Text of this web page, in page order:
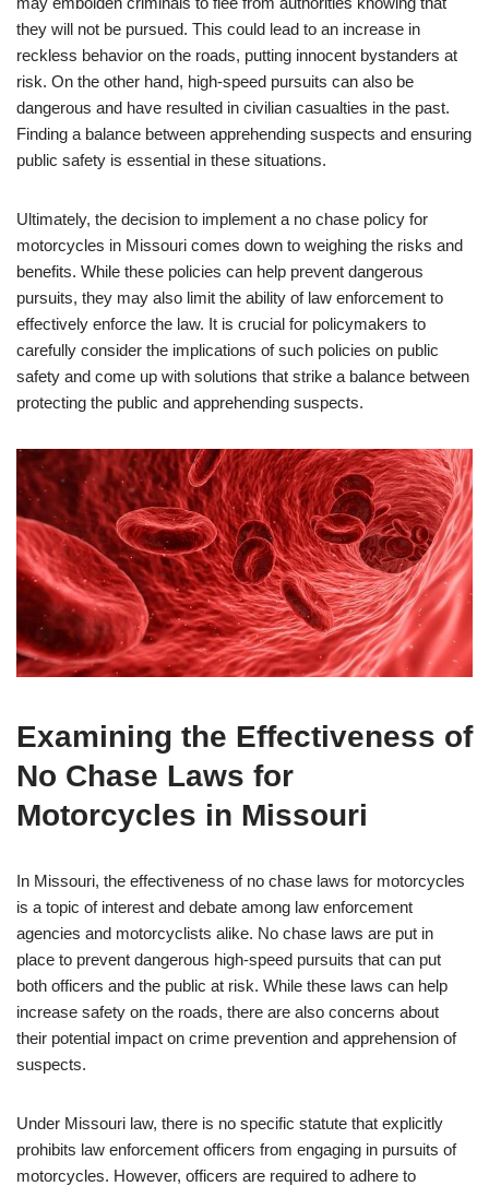
they will not be pursued. This could lead to an increase in
reckless behavior on the roads, putting innocent bystanders at
risk. On the other hand, high-speed pursuits can also be
dangerous and have resulted in civilian casualties in the past.
Finding a balance between apprehending suspects and ensuring
public safety is essential in these situations.
Ultimately, the decision to implement a no chase policy for
motorcycles in Missouri comes down to weighing the risks and
benefits. While these policies can help prevent dangerous
pursuits, they may also limit the ability of law enforcement to
effectively enforce the law. It is crucial for policymakers to
carefully consider the implications of such policies on public
safety and come up with solutions that strike a balance between
protecting the public and apprehending suspects.
Examining the Effectiveness of
No Chase Laws for
Motorcycles in Missouri
In Missouri, the effectiveness of no chase laws for motorcycles
is a topic of interest and debate among law enforcement
agencies and motorcyclists alike. No chase laws are put in
place to prevent dangerous high-speed pursuits that can put
both officers and the public at risk. While these laws can help
increase safety on the roads, there are also concerns about
their potential impact on crime prevention and apprehension of
suspects.
Under Missouri law, there is no specific statute that explicitly
prohibits law enforcement officers from engaging in pursuits of
motorcycles. However, officers are required to adhere to